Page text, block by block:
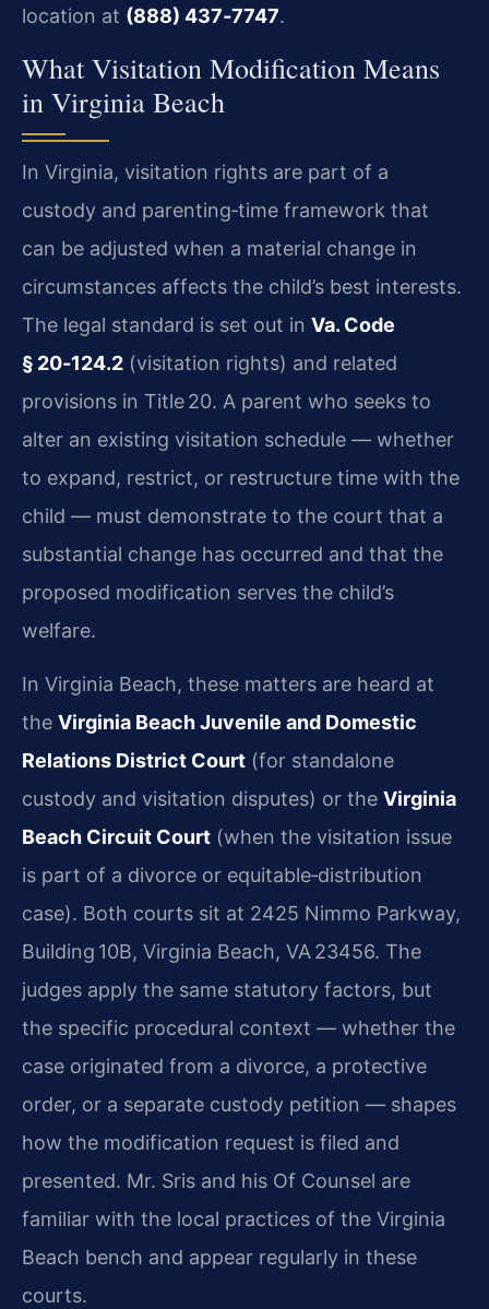
location at (888) 437‑7747.
What Visitation Modification Means
in Virginia Beach
In Virginia, visitation rights are part of a
custody and parenting‑time framework that
can be adjusted when a material change in
circumstances affects the child’s best interests.
The legal standard is set out in Va. Code
§ 20‑124.2 (visitation rights) and related
provisions in Title 20. A parent who seeks to
alter an existing visitation schedule — whether
to expand, restrict, or restructure time with the
child — must demonstrate to the court that a
substantial change has occurred and that the
proposed modification serves the child’s
welfare.
In Virginia Beach, these matters are heard at
the Virginia Beach Juvenile and Domestic
Relations District Court (for standalone
custody and visitation disputes) or the Virginia
Beach Circuit Court (when the visitation issue
is part of a divorce or equitable‑distribution
case). Both courts sit at 2425 Nimmo Parkway,
Building 10B, Virginia Beach, VA 23456. The
judges apply the same statutory factors, but
the specific procedural context — whether the
case originated from a divorce, a protective
order, or a separate custody petition — shapes
how the modification request is filed and
presented. Mr. Sris and his Of Counsel are
familiar with the local practices of the Virginia
Beach bench and appear regularly in these
courts.